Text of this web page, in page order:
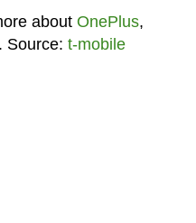
about OnePlus,
Source: t-mobile